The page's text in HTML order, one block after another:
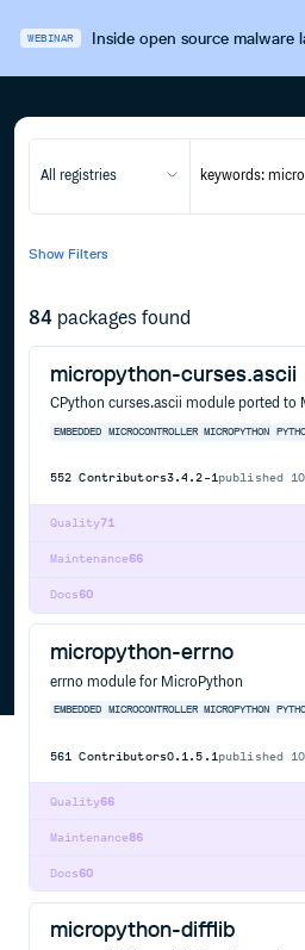
WEBINAR Inside open source malware
All registries
Show Filters
84 packages found
micropython-curses.ascii
CPython curses.ascii module ported to
EMBEDDED MICROCONTROLLER MICROPYTHON
552 Contributors3.4.2-1published
71
Quality
66
Maintenance
60
Docs
micropython-errno
errno module for MicroPython
EMBEDDED MICROCONTROLLER MICROPYTHON
561 Contributors0.1.5.1published
66
Quality
86
Maintenance
60
Docs
micropython-difflib